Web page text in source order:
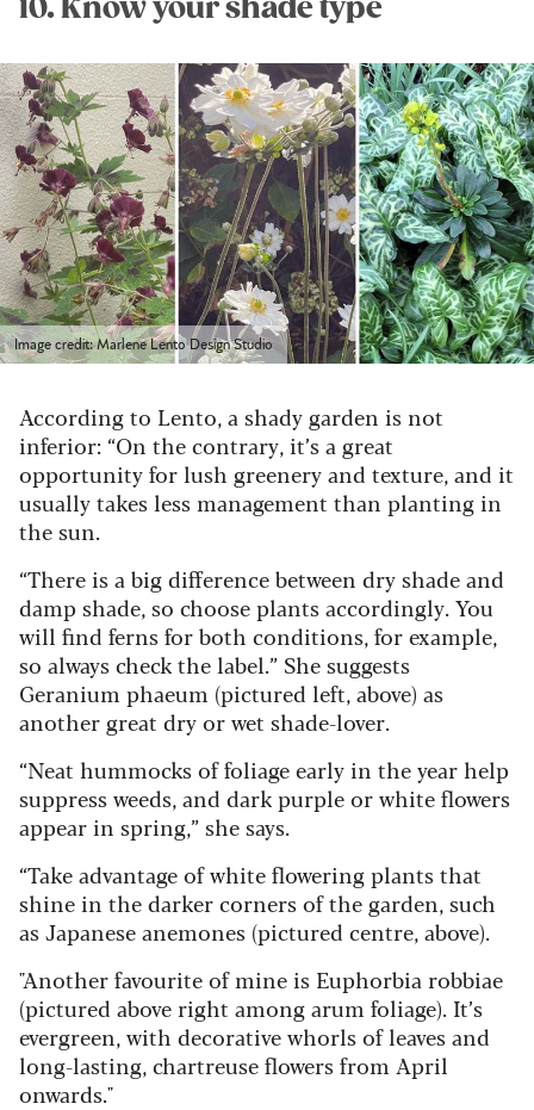
10. Know your shade type
Image credit: Marlene Lento Design Studio
According to Lento, a shady garden is not
inferior: “On the contrary, it’s a great
opportunity for lush greenery and texture, and it
usually takes less management than planting in
the sun.
“There is a big difference between dry shade and
damp shade, so choose plants accordingly. You
will find ferns for both conditions, for example,
so always check the label.” She suggests
Geranium phaeum (pictured left, above) as
another great dry or wet shade-lover.
“Neat hummocks of foliage early in the year help
suppress weeds, and dark purple or white flowers
appear in spring,” she says.
“Take advantage of white flowering plants that
shine in the darker corners of the garden, such
as Japanese anemones (pictured centre, above).
"Another favourite of mine is Euphorbia robbiae
(pictured above right among arum foliage). It’s
evergreen, with decorative whorls of leaves and
long-lasting, chartreuse flowers from April
onwards."